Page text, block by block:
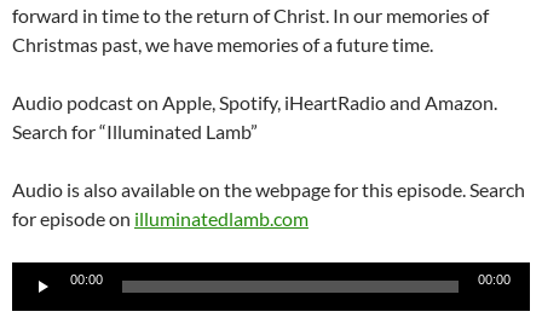
forward in time to the return of Christ. In our memories of
Christmas past, we have memories of a future time.
Audio podcast on Apple, Spotify, iHeartRadio and Amazon.
Search for “Illuminated Lamb”
Audio is also available on the webpage for this episode. Search
for episode on illuminatedlamb.com
Audio
00:00 00:00